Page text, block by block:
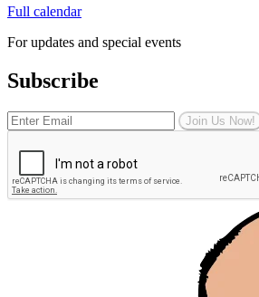
Full calendar
For updates and special events
Subscribe
Join Us Now!